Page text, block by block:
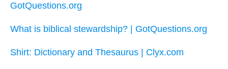
GotQuestions.org
What is biblical stewardship? | GotQuestions.org
Shirt: Dictionary and Thesaurus | Clyx.com